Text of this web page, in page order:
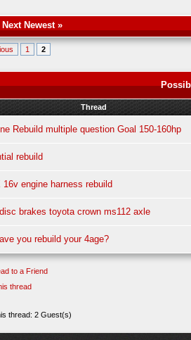
Next Newest»
1 2
Thread
Rebuild multiple question Goal 150-160hp
rebuild
16v engine harness rebuild
brakes toyota crown ms112 axle
you rebuild your 4age?
to a Friend
thread
thread: 2 Guest(s)